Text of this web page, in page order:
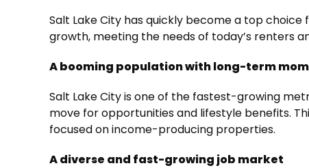
Salt Lake City has quickly become a top
growth, meeting the needs of today’s renters
A booming population with long-term
Salt Lake City is one of the fastest-growing
move for opportunities and lifestyle benefits.
focused on income-producing properties.
A diverse and fast-growing job market